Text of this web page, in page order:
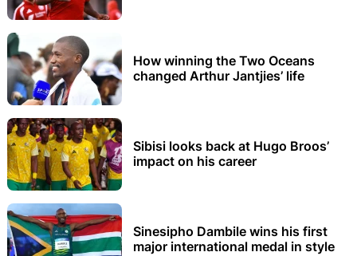
How winning the Two Oceans
changed Arthur Jantjies’ life
Sibisi looks back at Hugo Broos’
impact on his career
Sinesipho Dambile wins his first
major international medal in style